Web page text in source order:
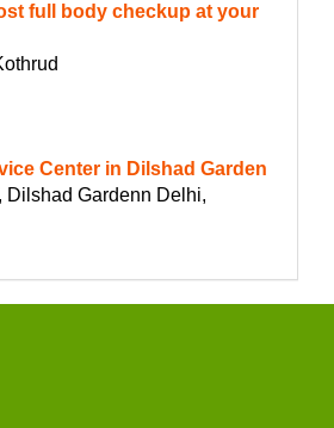
full body checkup at your
Center in Dilshad Garden
Dilshad Gardenn Delhi,